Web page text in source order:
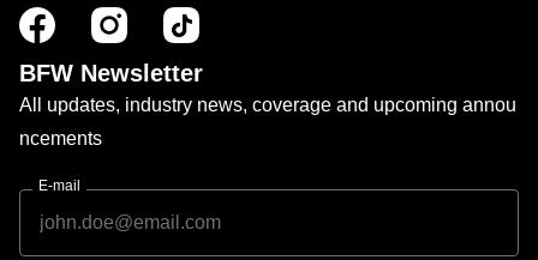
BFW Newsletter
All updates, industry news, coverage and upcoming annou
ncements
E-mail